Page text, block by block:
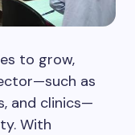
to grow,
as
and clinics—
With